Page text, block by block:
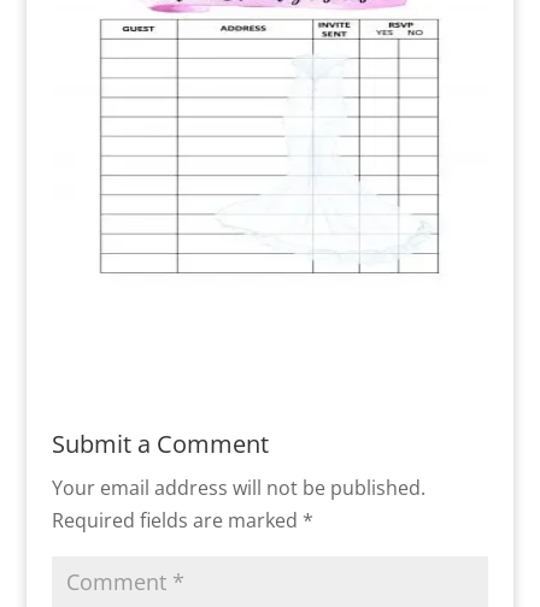
Submit a Comment
Your email address will not be published.
Required fields are marked *